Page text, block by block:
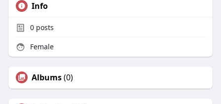
Info
0posts
Female
Albums(0)